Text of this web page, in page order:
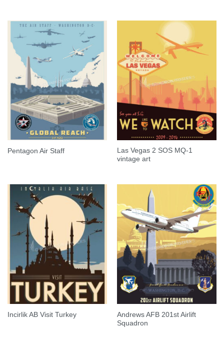
Pentagon Air Staff
Las Vegas 2 SOS MQ-1
vintage art
Incirlik AB Visit Turkey
Andrews AFB 201st Airlift
Squadron